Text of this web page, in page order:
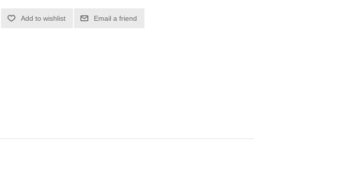
Add to wishlist Email a friend